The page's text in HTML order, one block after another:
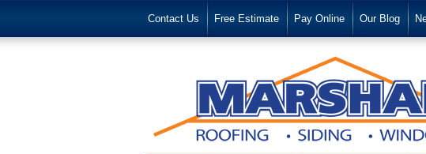
Contact Us Free Estimate Pay Online Our Blog